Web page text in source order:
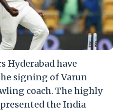
Hyderabad have
signing of Varun
coach. The highly
the India